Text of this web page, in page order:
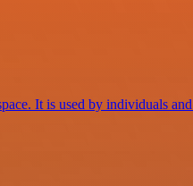
It is used by individuals